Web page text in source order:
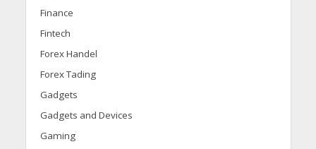
Finance
Fintech
Forex Handel
Forex Tading
Gadgets
Gadgets and Devices
Gaming